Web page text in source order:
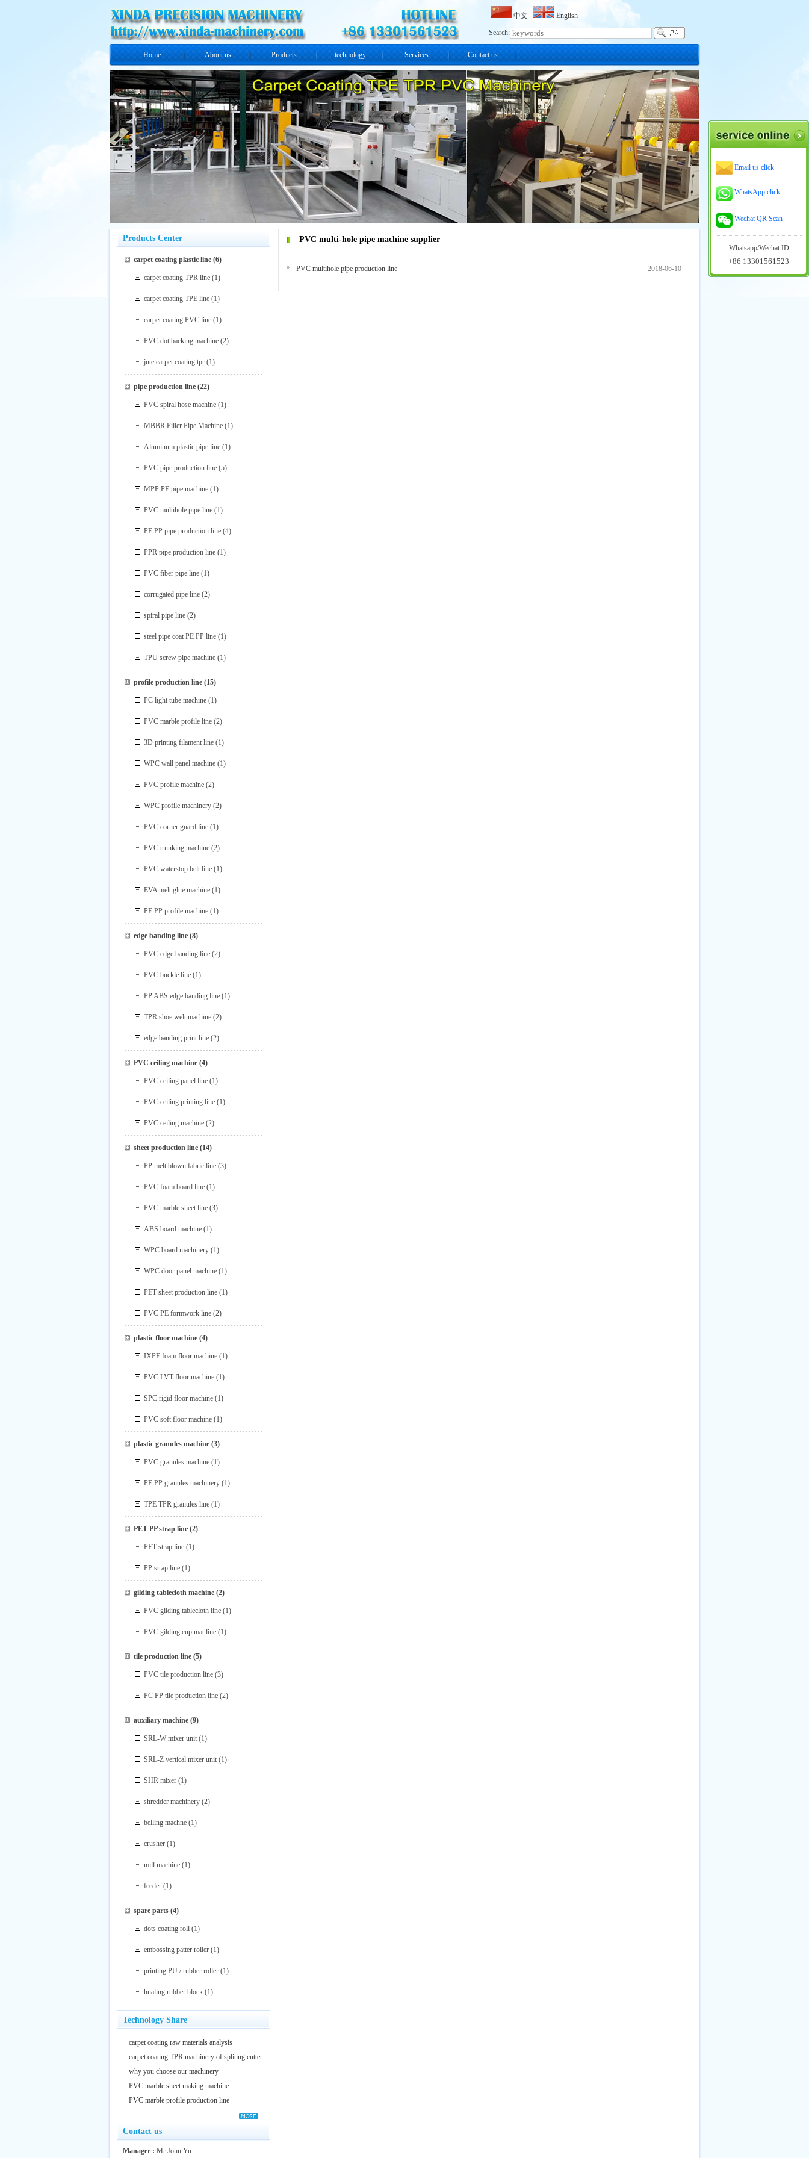
中文
English
Search:
Home About us Products technology Services Contact us
PVC multi-hole pipe machine supplier
PVC multihole pipe production line 2018-06-10
Products Center
carpet coating plastic line(6)
carpet coating TPR line (1)
carpet coating TPE line (1)
carpet coating PVC line (1)
PVC dot backing machine (2)
jute carpet coating tpr (1)
pipe production line(22)
PVC spiral hose machine (1)
MBBR Filler Pipe Machine (1)
Aluminum plastic pipe line (1)
PVC pipe production line (5)
MPP PE pipe machine (1)
PVC multihole pipe line (1)
PE PP pipe production line (4)
PPR pipe production line (1)
PVC fiber pipe line (1)
corrugated pipe line (2)
spiral pipe line (2)
steel pipe coat PE PP line (1)
TPU screw pipe machine (1)
profile production line(15)
PC light tube machine (1)
PVC marble profile line (2)
3D printing filament line (1)
WPC wall panel machine (1)
PVC profile machine (2)
WPC profile machinery (2)
PVC corner guard line (1)
PVC trunking machine (2)
PVC waterstop belt line (1)
EVA melt glue machine (1)
PE PP profile machine (1)
edge banding line(8)
PVC edge banding line (2)
PVC buckle line (1)
PP ABS edge banding line (1)
TPR shoe welt machine (2)
edge banding print line (2)
PVC ceiling machine(4)
PVC ceiling panel line (1)
PVC ceiling printing line (1)
PVC ceiling machine (2)
sheet production line(14)
PP melt blown fabric line (3)
PVC foam board line (1)
PVC marble sheet line (3)
ABS board machine (1)
WPC board machinery (1)
WPC door panel machine (1)
PET sheet production line (1)
PVC PE formwork line (2)
plastic floor machine(4)
IXPE foam floor machine (1)
PVC LVT floor machine (1)
SPC rigid floor machine (1)
PVC soft floor machine (1)
plastic granules machine(3)
PVC granules machine (1)
PE PP granules machinery (1)
TPE TPR granules line (1)
PET PP strap line(2)
PET strap line (1)
PP strap line (1)
gilding tablecloth machine(2)
PVC gilding tablecloth line (1)
PVC gilding cup mat line (1)
tile production line(5)
PVC tile production line (3)
PC PP tile production line (2)
auxiliary machine(9)
SRL-W mixer unit (1)
SRL-Z vertical mixer unit (1)
SHR mixer (1)
shredder machinery (2)
belling machne (1)
crusher (1)
mill machine (1)
feeder (1)
spare parts(4)
dots coating roll (1)
embossing patter roller (1)
printing PU / rubber roller (1)
hualing rubber block (1)
Technology Share
carpet coating raw materials analysis
carpet coating TPR machinery of spliting cutter
why you choose our machinery
PVC marble sheet making machine
PVC marble profile production line
Contact us
Manager : Mr John Yu
Email us click
WhatsApp click
Wechat QR Scan
Whatsapp/Wechat ID
+86 13301561523